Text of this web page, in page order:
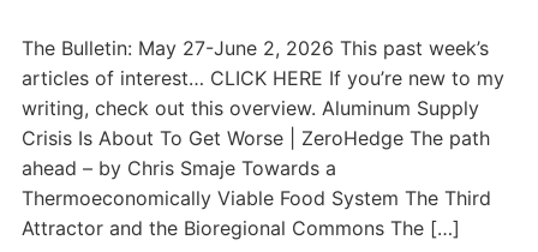
The Bulletin: May 27-June 2, 2026 This past week’s
articles of interest… CLICK HERE If you’re new to my
writing, check out this overview. Aluminum Supply
Crisis Is About To Get Worse | ZeroHedge The path
ahead – by Chris Smaje Towards a
Thermoeconomically Viable Food System The Third
Attractor and the Bioregional Commons The […]